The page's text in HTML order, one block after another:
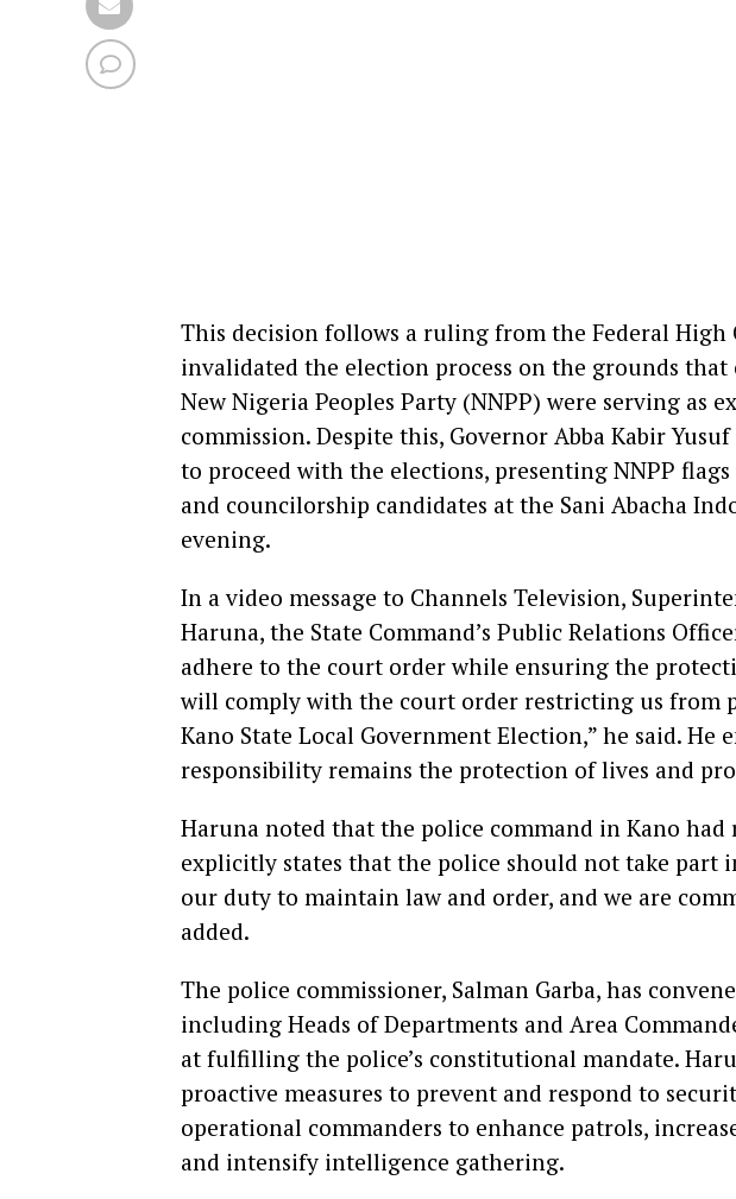
This decision follows a ruling from the Federal High
invalidated the election process on the grounds
New Nigeria Peoples Party (NNPP) were serving as
commission. Despite this, Governor Abba Kabir
to proceed with the elections, presenting NNPP
and councilorship candidates at the Sani Abacha
evening.
In a video message to Channels Television,
Haruna, the State Command’s Public Relations
adhere to the court order while ensuring the
will comply with the court order restricting us from
Kano State Local Government Election,” he said.
responsibility remains the protection of lives and
Haruna noted that the police command in Kano
explicitly states that the police should not take part
our duty to maintain law and order, and we are
added.
The police commissioner, Salman Garba, has
including Heads of Departments and Area
at fulfilling the police’s constitutional mandate.
proactive measures to prevent and respond to
operational commanders to enhance patrols,
and intensify intelligence gathering.